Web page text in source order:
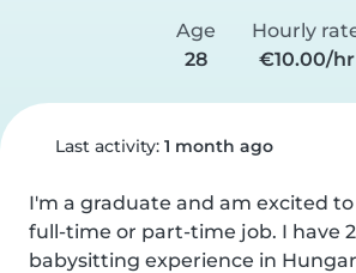
Age
28
Hourly
€10.00/hr
Last activity: 1 month ago
I'm a graduate and am excited
full-time or part-time job. I have
babysitting experience in